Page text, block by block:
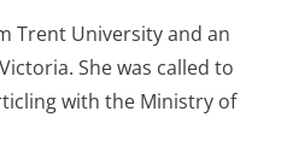
Trent University and an
She was called to
with the Ministry of